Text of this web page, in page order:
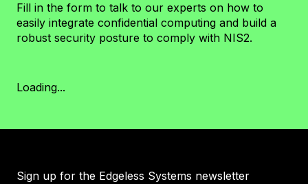
Fill in the form to talk to our experts on how to
easily integrate confidential computing and build a
robust security posture to comply with NIS2.
Loading...
Sign up for the Edgeless Systems newsletter